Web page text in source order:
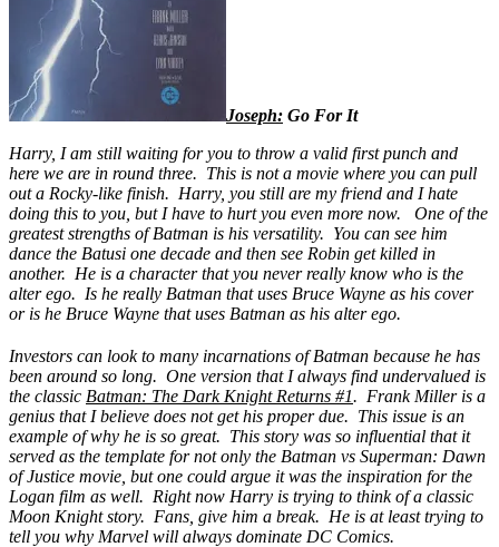
Joseph: Go For It
Harry, I am still waiting for you to throw a valid first punch and
here we are in round three. This is not a movie where you can pull
out a Rocky-like finish. Harry, you still are my friend and I hate
doing this to you, but I have to hurt you even more now. One of the
greatest strengths of Batman is his versatility. You can see him
dance the Batusi one decade and then see Robin get killed in
another. He is a character that you never really know who is the
alter ego. Is he really Batman that uses Bruce Wayne as his cover
or is he Bruce Wayne that uses Batman as his alter ego.
Investors can look to many incarnations of Batman because he has
been around so long. One version that I always find undervalued is
the classic Batman: The Dark Knight Returns #1. Frank Miller is a
genius that I believe does not get his proper due. This issue is an
example of why he is so great. This story was so influential that it
served as the template for not only the Batman vs Superman: Dawn
of Justice movie, but one could argue it was the inspiration for the
Logan film as well. Right now Harry is trying to think of a classic
Moon Knight story. Fans, give him a break. He is at least trying to
tell you why Marvel will always dominate DC Comics.